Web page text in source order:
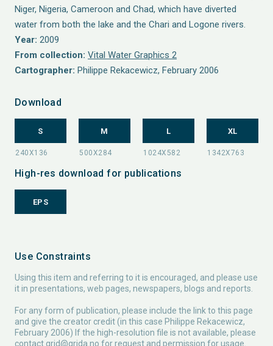
Niger, Nigeria, Cameroon and Chad, which have diverted
water from both the lake and the Chari and Logone rivers.
Year: 2009
From collection: Vital Water Graphics 2
Cartographer: Philippe Rekacewicz, February 2006
Download
S M L XL
High-res download for publications
EPS
Use Constraints
Using this item and referring to it is encouraged, and please use
it in presentations, web pages, newspapers, blogs and reports.
For any form of publication, please include the link to this page
and give the creator credit (in this case Philippe Rekacewicz,
February 2006) If the high-resolution file is not available, please
contact grid@grida.no for request and permission for usage.